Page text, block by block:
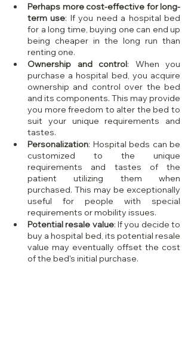
Perhaps more cost-effective for long-
term use: If you need a hospital bed
for a long time, buying one can end up
being cheaper in the long run than
renting one.
Ownership and control: When you
purchase a hospital bed, you acquire
ownership and control over the bed
and its components. This may provide
you more freedom to alter the bed to
suit your unique requirements and
tastes.
Personalization: Hospital beds can be
customized to the unique
requirements and tastes of the
patient utilizing them when
purchased. This may be exceptionally
useful for people with special
requirements or mobility issues.
Potential resale value: If you decide to
buy a hospital bed, its potential resale
value may eventually offset the cost
of the bed's initial purchase.